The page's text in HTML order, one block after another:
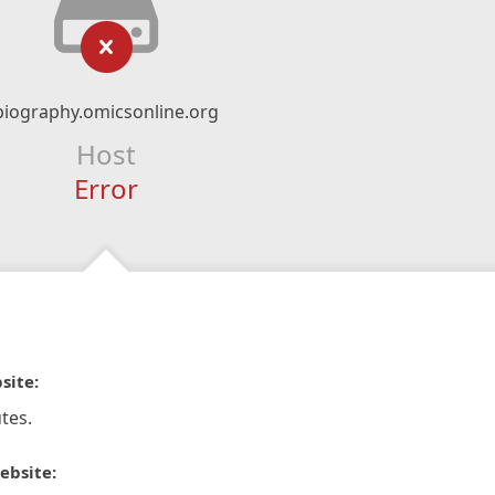
Host
Error